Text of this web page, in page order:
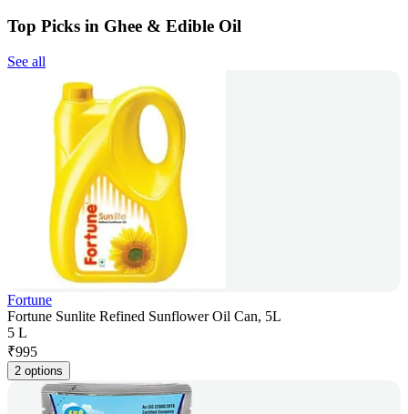
Top Picks in Ghee & Edible Oil
See all
Fortune
Fortune Sunlite Refined Sunflower Oil Can, 5L
5 L
₹995
2 options